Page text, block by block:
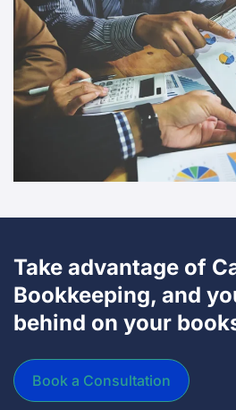
Take advantage of
Bookkeeping, and
behind on your